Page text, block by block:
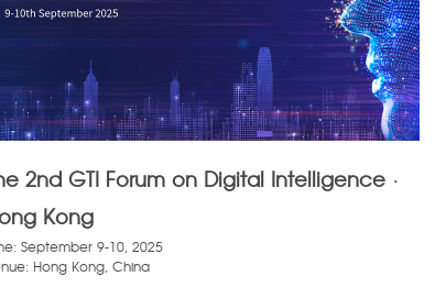
2nd GTI Forum on Digital Intelligence ·
Kong
September 9-10, 2025
Hong Kong, China